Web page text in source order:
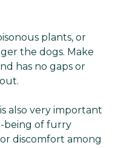
plants, or
the dogs. Make
has no gaps or
also very important
being of furry
discomfort among